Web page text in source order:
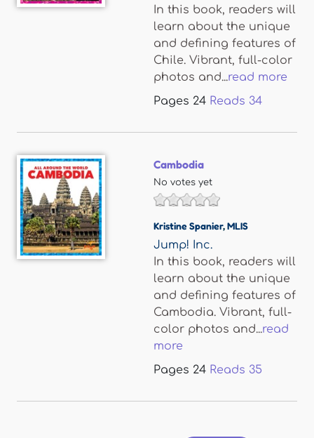
In this book, readers will
learn about the unique
and defining features of
Chile. Vibrant, full-color
photos and...read more
Pages 24 Reads 34
Cambodia
No votes yet
Kristine Spanier,MLIS
Jump! Inc.
In this book, readers will
learn about the unique
and defining features of
Cambodia. Vibrant, full-
color photos and...read
more
Pages 24 Reads 35